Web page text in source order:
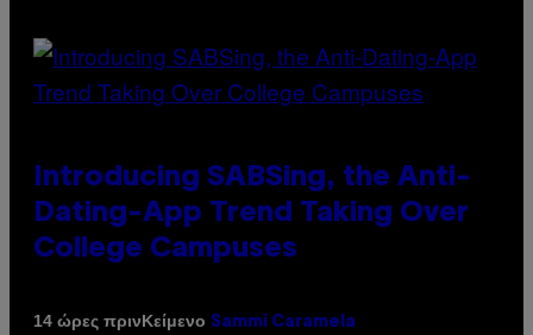
Introducing SABSing, the Anti-
Dating-App Trend Taking Over
College Campuses
14 ώρες πρινΚείμενο Sammi Caramela